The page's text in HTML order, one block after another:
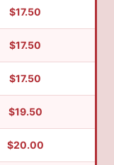
$17.50
$17.50
$17.50
$19.50
$20.00